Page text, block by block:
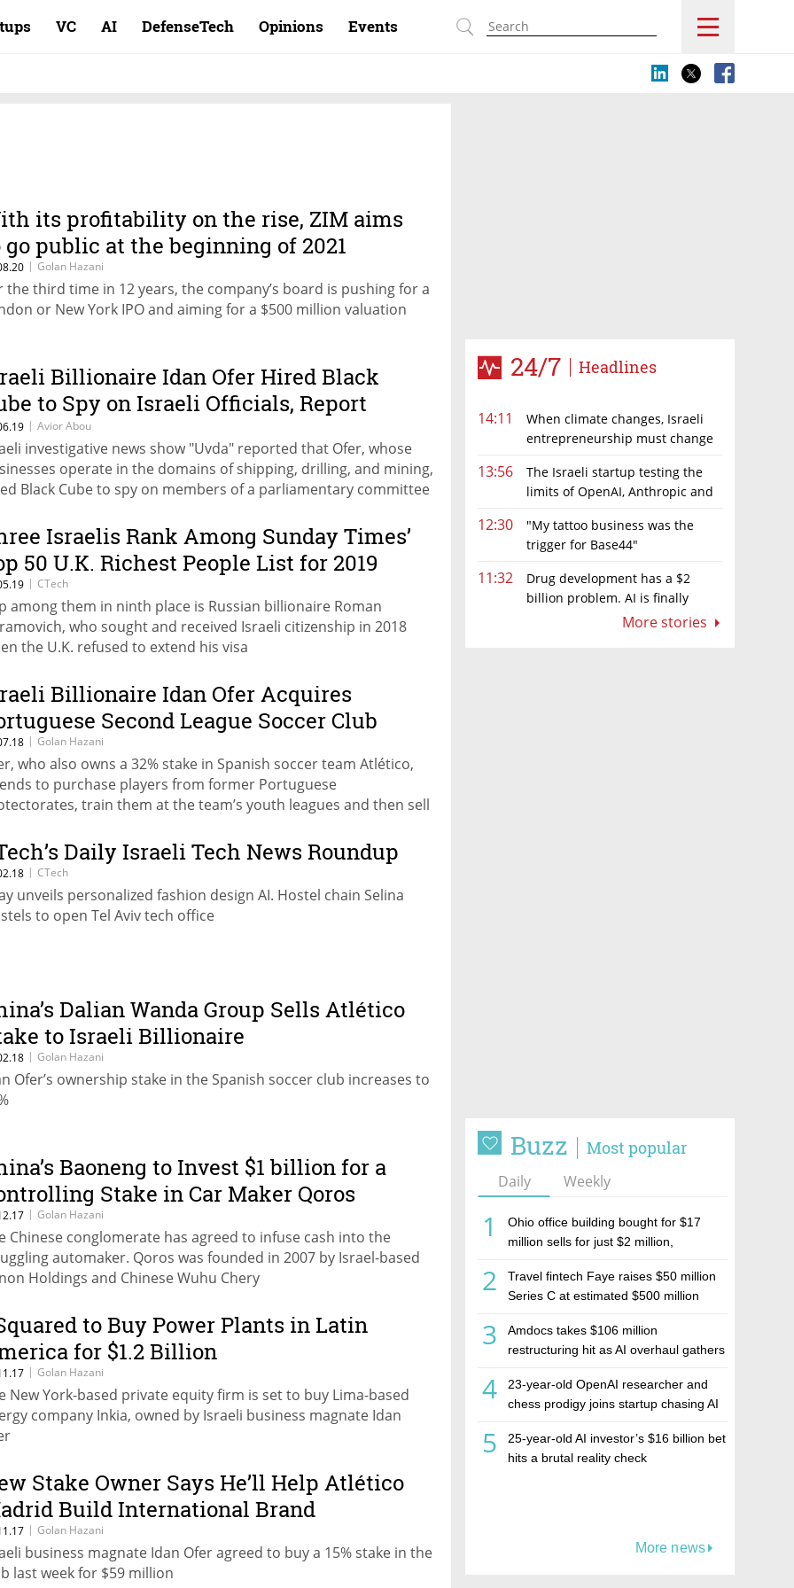
VC AI DefenseTech Opinions Events
24/7 Headlines
14:11
When climate changes, Israeli
entrepreneurship must change
13:56
The Israeli startup testing the
limits of OpenAI, Anthropic and
12:30
"My tattoo business was the
trigger for Base44"
11:32
Drug development has a $2
billion problem. AI is finally
More stories
Buzz Most popular
Daily Weekly
1
Ohio office building bought for $17
million sells for just $2 million,
estate investment firm Realco
2
Travel fintech Faye raises $50 million
Series C at estimated $500 million
3
Amdocs takes $106 million
restructuring hit as AI overhaul gathers
4
23-year-old OpenAI researcher and
chess prodigy joins startup chasing AI
5
25-year-old AI investor’s $16 billion bet
hits a brutal reality check
More news
its profitability on the rise, ZIM aims
go public at the beginning of 2021
| Golan Hazani
the third time in 12 years, the company’s board is pushing for a
or New York IPO and aiming for a $500 million valuation
Billionaire Idan Ofer Hired Black
to Spy on Israeli Officials, Report
| Avior Abou
investigative news show "Uvda" reported that Ofer, whose
operate in the domains of shipping, drilling, and mining,
Black Cube to spy on members of a parliamentary committee
Israelis Rank Among Sunday Times’
50 U.K. Richest People List for 2019
| CTech
among them in ninth place is Russian billionaire Roman
who sought and received Israeli citizenship in 2018
the U.K. refused to extend his visa
Billionaire Idan Ofer Acquires
Second League Soccer Club
| Golan Hazani
who also owns a 32% stake in Spanish soccer team Atlético,
to purchase players from former Portuguese
train them at the team’s youth leagues and then sell
Daily Israeli Tech News Roundup
| CTech
unveils personalized fashion design AI. Hostel chain Selina
to open Tel Aviv tech office
Dalian Wanda Group Sells Atlético
to Israeli Billionaire
| Golan Hazani
Ofer’s ownership stake in the Spanish soccer club increases to
Baoneng to Invest $1 billion for a
Stake in Car Maker Qoros
| Golan Hazani
Chinese conglomerate has agreed to infuse cash into the
automaker. Qoros was founded in 2007 by Israel-based
Holdings and Chinese Wuhu Chery
to Buy Power Plants in Latin
for $1.2 Billion
| Golan Hazani
New York-based private equity firm is set to buy Lima-based
company Inkia, owned by Israeli business magnate Idan
Stake Owner Says He’ll Help Atlético
Build International Brand
| Golan Hazani
business magnate Idan Ofer agreed to buy a 15% stake in the
last week for $59 million